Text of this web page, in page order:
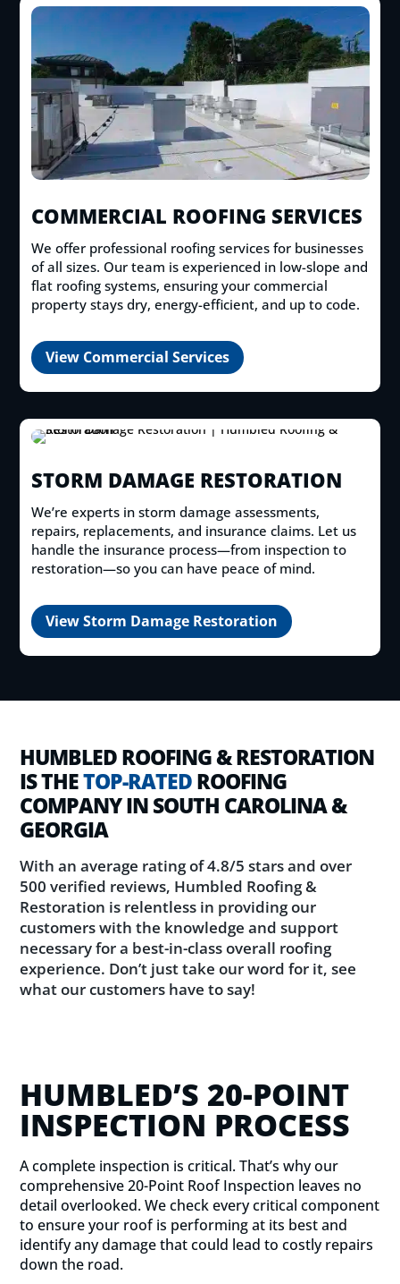
COMMERCIAL ROOFING SERVICES
We offer professional roofing services for businesses
of all sizes. Our team is experienced in low-slope and
flat roofing systems, ensuring your commercial
property stays dry, energy-efficient, and up to code.
View Commercial Services
STORM DAMAGE RESTORATION
We’re experts in storm damage assessments,
repairs, replacements, and insurance claims. Let us
handle the insurance process—from inspection to
restoration—so you can have peace of mind.
View Storm Damage Restoration
HUMBLED ROOFING & RESTORATION
IS THETOP-RATEDROOFING
COMPANY IN SOUTH CAROLINA &
GEORGIA
With an average rating of 4.8/5 stars and over
500 verified reviews, Humbled Roofing &
Restoration is relentless in providing our
customers with the knowledge and support
necessary for a best-in-class overall roofing
experience. Don’t just take our word for it, see
what our customers have to say!
HUMBLED’S 20-POINT
INSPECTION PROCESS
A complete inspection is critical. That’s why our
comprehensive 20-Point Roof Inspection leaves no
detail overlooked. We check every critical component
to ensure your roof is performing at its best and
identify any damage that could lead to costly repairs
down the road.